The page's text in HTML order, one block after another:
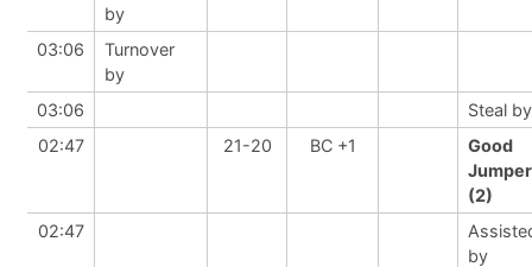
by
03:06
Turnover
by
03:06
Steal by
02:47
21-20 BC +1
Good
(2)
02:47
by